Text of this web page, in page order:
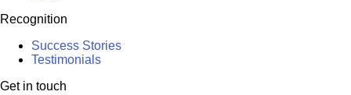
Recognition
Success Stories
Testimonials
Get in touch